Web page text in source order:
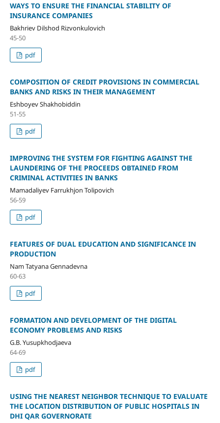
WAYS TO ENSURE THE FINANCIAL STABILITY OF
INSURANCE COMPANIES
Bakhriev Dilshod Rizvonkulovich
45-50
pdf
COMPOSITION OF CREDIT PROVISIONS IN COMMERCIAL
BANKS AND RISKS IN THEIR MANAGEMENT
Eshboyev Shakhobiddin
51-55
pdf
IMPROVING THE SYSTEM FOR FIGHTING AGAINST THE
LAUNDERING OF THE PROCEEDS OBTAINED FROM
CRIMINAL ACTIVITIES IN BANKS
Mamadaliyev Farrukhjon Tolipovich
56-59
pdf
FEATURES OF DUAL EDUCATION AND SIGNIFICANCE IN
PRODUCTION
Nam Tatyana Gennadevna
60-63
pdf
FORMATION AND DEVELOPMENT OF THE DIGITAL
ECONOMY PROBLEMS AND RISKS
G.B. Yusupkhodjaeva
64-69
pdf
USING THE NEAREST NEIGHBOR TECHNIQUE TO EVALUATE
THE LOCATION DISTRIBUTION OF PUBLIC HOSPITALS IN
DHI QAR GOVERNORATE